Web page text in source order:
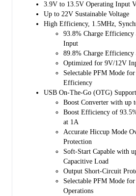
battery discharge efficiency. Moreover, the
regulations provide maximum charging
with various types of input sources.
A wide range of input sources are
hosts, charging ports and USB compliant
default input current limit is automatically
in USB interface. This limit is determined
the system (e.g. USB PHY). The
SGM41515/SGM41515A/SGM41515D are
power specifications compliant with input
regulation. It also meets USB On-The-Go
specification and is capable of boosting the
5.15V on VBUS with 1.2A (or 0.5A)
The system voltage is regulated slightly
the power path management circuit and is
programmable minimum system voltage
system power is maintained even if the
or removed. Dynamic power management
3.9V to 13.5V Operating Input
Up to 22V Sustainable Voltage
High Efficiency, 1.5MHz,
93.8% Charge
Input
89.8% Charge
Optimized for 9V/12V
Selectable PFM Mode
Efficiency
USB On-The-Go (OTG)
Boost Converter with up
Boost Efficiency of
at 1A
Accurate Hiccup Mode
Protection
Soft-Start Capable with
Capacitive Load
Output Short-Circuit
Selectable PFM Mode
Operations